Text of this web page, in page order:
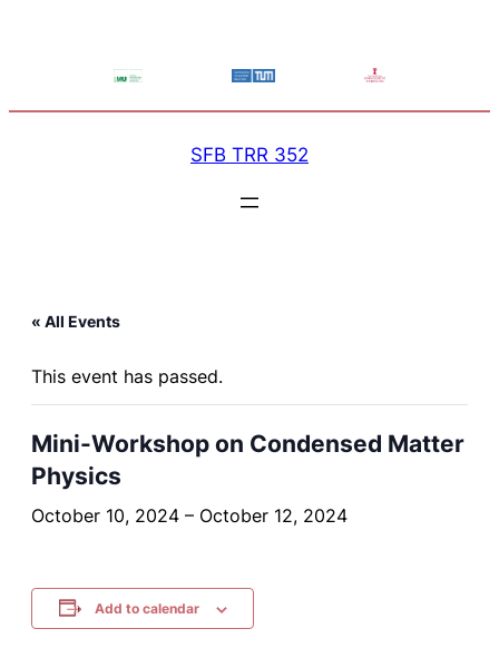
SFB TRR 352
« All Events
This event has passed.
Mini-Workshop on Condensed Matter
Physics
October 10, 2024 – October 12, 2024
Add to calendar